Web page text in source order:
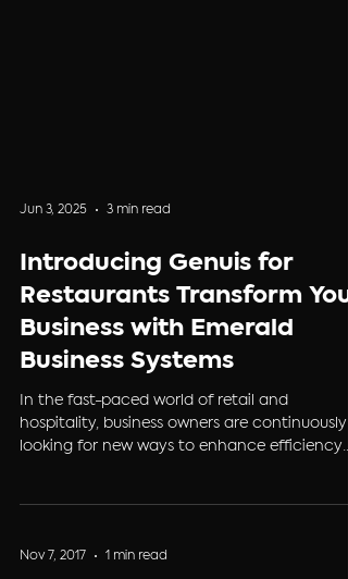
Jun 3, 2025 3 min read
Introducing Genuis for
Restaurants Transform
Business with Emerald
Business Systems
In the fast-paced world of retail and